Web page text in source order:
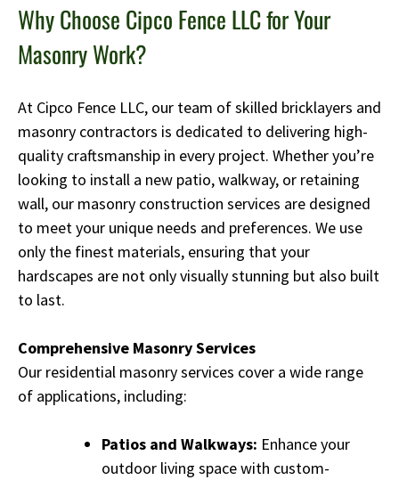
Why Choose Cipco Fence LLC for Your
Masonry Work?
At Cipco Fence LLC, our team of skilled bricklayers and
masonry contractors is dedicated to delivering high-
quality craftsmanship in every project. Whether you’re
looking to install a new patio, walkway, or retaining
wall, our masonry construction services are designed
to meet your unique needs and preferences. We use
only the finest materials, ensuring that your
hardscapes are not only visually stunning but also built
to last.
Comprehensive Masonry Services
Our residential masonry services cover a wide range
of applications, including:
Patios and Walkways: Enhance your
outdoor living space with custom-